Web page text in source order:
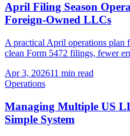
April Filing Season
Foreign-Owned LLCs
A practical April operations
clean Form 5472 filings, fewer
Apr 3, 202611 min read
Operations
Managing Multiple US
Simple System